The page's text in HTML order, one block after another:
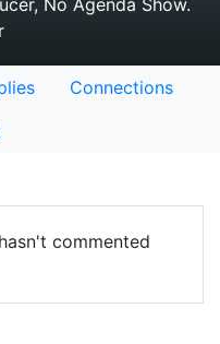
No Agenda Show.
Connections
commented